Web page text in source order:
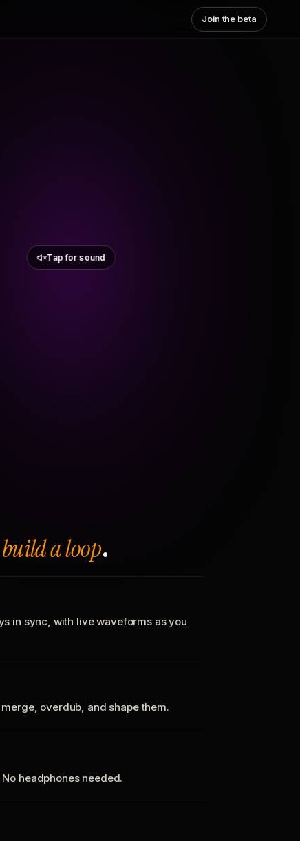
Join the beta
Tap for sound
build a loop.
in sync, with live waveforms as you
overdub, and shape them.
headphones needed.